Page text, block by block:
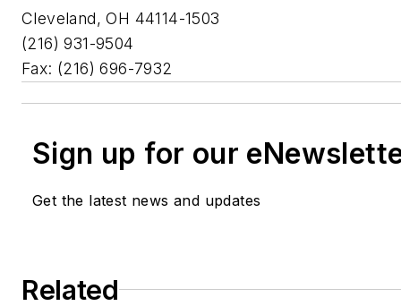
Cleveland, OH 44114-1503
(216) 931-9504
Fax: (216) 696-7932
Sign up for our
Get the latest news and updates
Related